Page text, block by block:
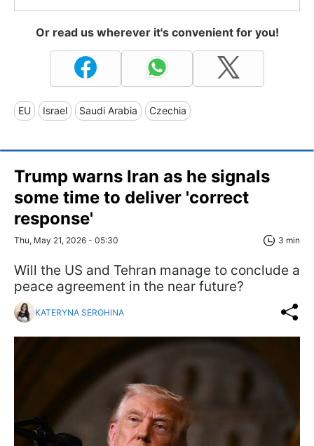
Or read us wherever it's convenient for you!
EU Israel Saudi Arabia Czechia
Trump warns Iran as he signals
some time to deliver 'correct
response'
Thu, May 21, 2026 - 05:30 3 min
Will the US and Tehran manage to conclude a
peace agreement in the near future?
KATERYNA SEROHINA